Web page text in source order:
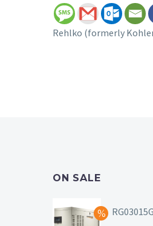
Rehlko (formerly Kohler).
ON SALE